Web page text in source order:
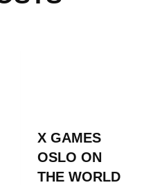
X GAMES
OSLO ON
THE WORLD